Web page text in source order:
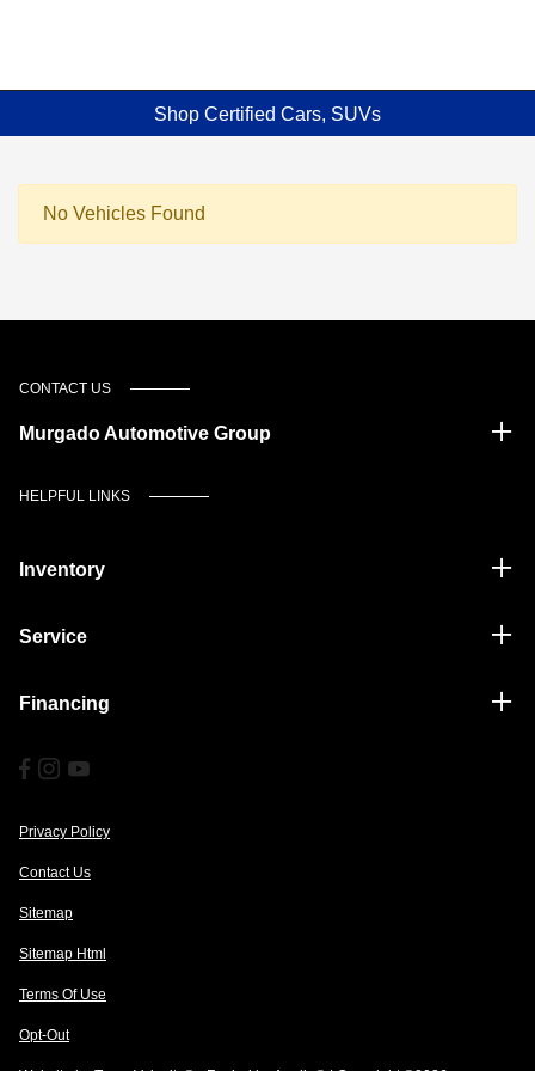
Shop Certified Cars, SUVs
No Vehicles Found
CONTACT US
Murgado Automotive Group
HELPFUL LINKS
Inventory
Service
Financing
Privacy Policy
Contact Us
Sitemap
Sitemap Html
Terms Of Use
Opt-Out